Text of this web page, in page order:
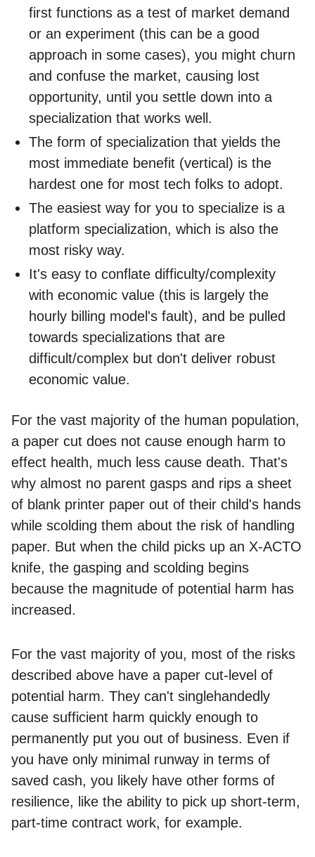
first functions as a test of market demand
or an experiment (this can be a good
approach in some cases), you might churn
and confuse the market, causing lost
opportunity, until you settle down into a
specialization that works well.
The form of specialization that yields the
most immediate benefit (vertical) is the
hardest one for most tech folks to adopt.
The easiest way for you to specialize is a
platform specialization, which is also the
most risky way.
It's easy to conflate difficulty/complexity
with economic value (this is largely the
hourly billing model's fault), and be pulled
towards specializations that are
difficult/complex but don't deliver robust
economic value.
For the vast majority of the human population,
a paper cut does not cause enough harm to
effect health, much less cause death. That's
why almost no parent gasps and rips a sheet
of blank printer paper out of their child's hands
while scolding them about the risk of handling
paper. But when the child picks up an X-ACTO
knife, the gasping and scolding begins
because the magnitude of potential harm has
increased.
For the vast majority of you, most of the risks
described above have a paper cut-level of
potential harm. They can't singlehandedly
cause sufficient harm quickly enough to
permanently put you out of business. Even if
you have only minimal runway in terms of
saved cash, you likely have other forms of
resilience, like the ability to pick up short-term,
part-time contract work, for example.